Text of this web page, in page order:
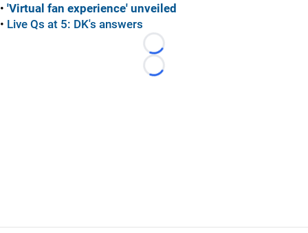
• 'Virtual fan experience' unveiled
• Live Qs at 5: DK's answers
Loading...
Loading...